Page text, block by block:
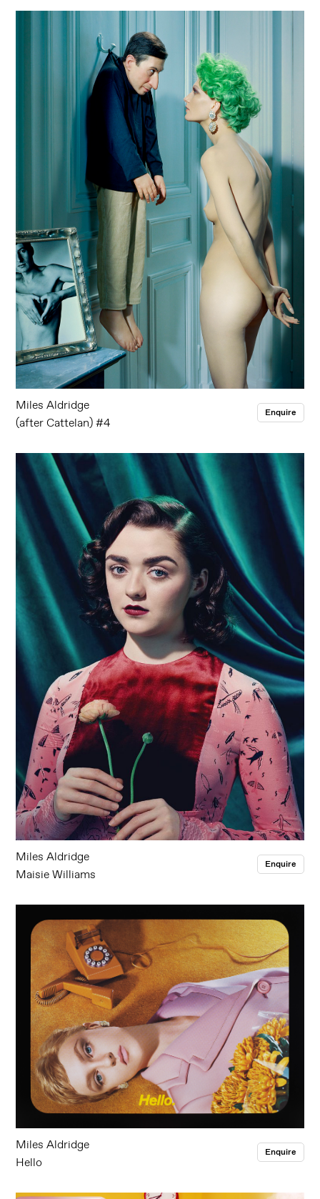
Miles Aldridge
(after Cattelan) #4
Enquire
Miles Aldridge
Maisie Williams
Enquire
Miles Aldridge
Hello
Enquire